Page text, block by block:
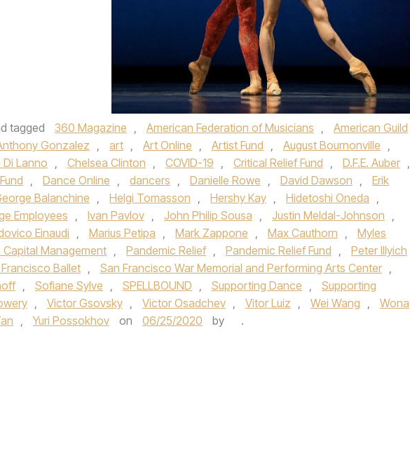
tagged 360 Magazine , American Federation of Musicians ,
American Guild
Gonzalez , art , Art Online , Artist Fund , August Bournonville ,
Di Lanno , Chelsea Clinton , COVID-19 , Critical Relief Fund , D.F.E. Auber ,
, Dance Online , dancers , Danielle Rowe , David Dawson ,
Erik
Balanchine , Helgi Tomasson , Hershy Kay , Hidetoshi Oneda ,
Employees , Ivan Pavlov , John Philip Sousa , Justin Meldal-Johnson ,
Einaudi , Marius Petipa , Mark Zappone , Max Cauthorn ,
Myles
Capital Management , Pandemic Relief , Pandemic Relief Fund ,
Peter Illyich
Ballet , San Francisco War Memorial and Performing Arts Center ,
, Sofiane Sylve , SPELLBOUND , Supporting Dance ,
Supporting
, Victor Gsovsky , Victor Osadchev , Vitor Luiz , Wei Wang ,
Wona
, Yuri Possokhov on 06/25/2020 by .